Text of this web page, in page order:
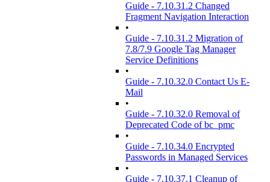
Guide - 7.10.31.2 Changed
Fragment Navigation Interaction
•
Guide - 7.10.31.2 Migration of
7.8/7.9 Google Tag Manager
Service Definitions
•
Guide - 7.10.32.0 Contact Us E-
Mail
•
Guide - 7.10.32.0 Removal of
Deprecated Code of bc_pmc
•
Guide - 7.10.34.0 Encrypted
Passwords in Managed Services
•
Guide - 7.10.37.1 Cleanup of